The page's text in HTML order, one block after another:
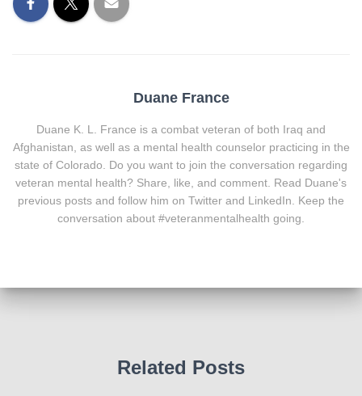
Duane France
Duane K. L. France is a combat veteran of both Iraq and
Afghanistan, as well as a mental health counselor practicing in the
state of Colorado. Do you want to join the conversation regarding
veteran mental health? Share, like, and comment. Read Duane's
previous posts and follow him on Twitter and LinkedIn. Keep the
conversation about #veteranmentalhealth going.
Related Posts